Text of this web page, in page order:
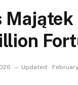
Updated: